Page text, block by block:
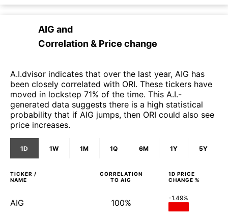
AIG and
Correlation & Price change
A.I.dvisor indicates that over the last year, AIG has
been closely correlated with ORI. These tickers have
moved in lockstep 71% of the time. This A.I.-
generated data suggests there is a high statistical
probability that if AIG jumps, then ORI could also see
price increases.
1D 1W 1M 1Q 6M 1Y 5Y
TICKER /
NAME
CORRELATION
TO AIG
1D PRICE
CHANGE %
AIG 100% -1.49%